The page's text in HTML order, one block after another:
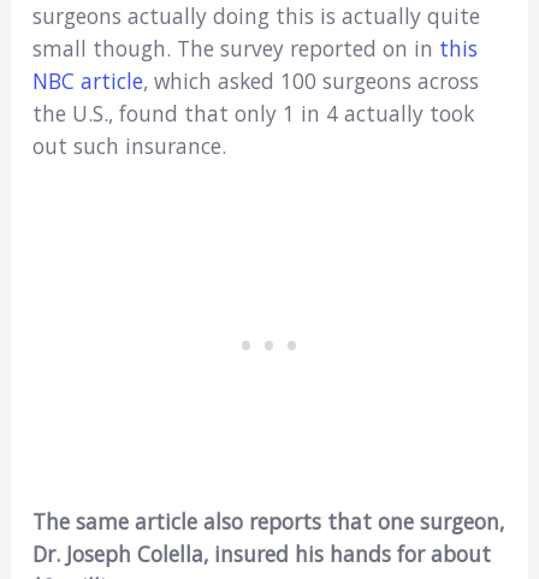
surgeons actually doing this is actually quite
small though. The survey reported on in this
NBC article, which asked 100 surgeons across
the U.S., found that only 1 in 4 actually took
out such insurance.
The same article also reports that one surgeon,
Dr. Joseph Colella, insured his hands for about